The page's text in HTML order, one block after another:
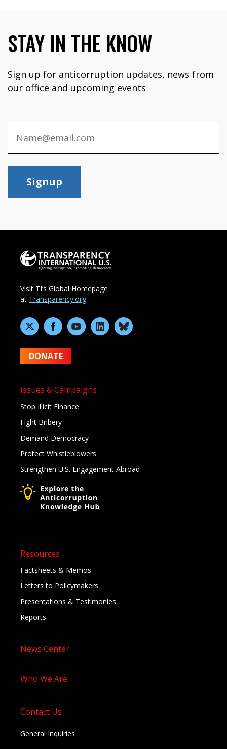
STAY IN THE KNOW
Sign up for anticorruption updates, news from
our office and upcoming events
Signup
Visit TI’s Global Homepage
at Transparency.org
DONATE
Issues & Campaigns
Stop Illicit Finance
Fight Bribery
Demand Democracy
Protect Whistleblowers
Strengthen U.S. Engagement Abroad
Resources
Factsheets & Memos
Letters to Policymakers
Presentations & Testimonies
Reports
News Center
Who We Are
Contact Us
General Inquiries